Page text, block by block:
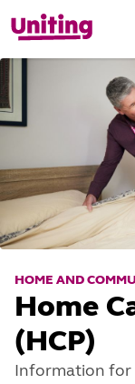
HOME AND
Home
(HCP)
Information for